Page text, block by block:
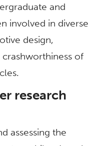
and
involved in diverse
design,
of
research
assessing the